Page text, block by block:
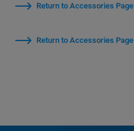
Return to Accessories Page
Return to Accessories Page